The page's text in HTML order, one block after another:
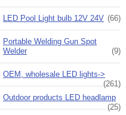
LED Pool Light bulb 12V 24V (66)
Portable Welding Gun Spot
Welder
(9)
OEM, wholesale LED lights->
(261)
Outdoor products LED headlamp
(25)